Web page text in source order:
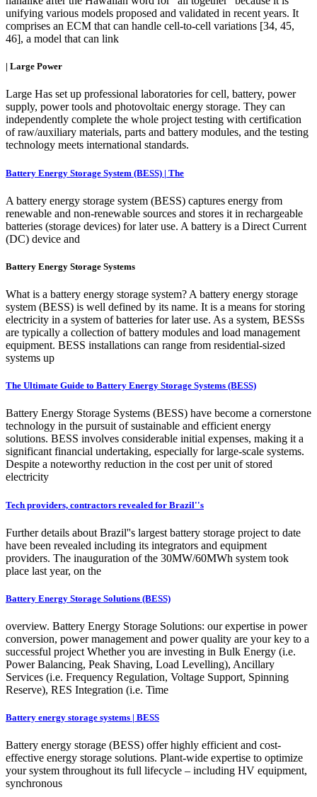
unifying various models proposed and validated in recent years. It
comprises an ECM that can handle cell-to-cell variations [34, 45,
46], a model that can link
| Large Power
Large Has set up professional laboratories for cell, battery, power
supply, power tools and photovoltaic energy storage. They can
independently complete the whole project testing with certification
of raw/auxiliary materials, parts and battery modules, and the testing
technology meets international standards.
Battery Energy Storage System (BESS) | The
A battery energy storage system (BESS) captures energy from
renewable and non-renewable sources and stores it in rechargeable
batteries (storage devices) for later use. A battery is a Direct Current
(DC) device and
Battery Energy Storage Systems
What is a battery energy storage system? A battery energy storage
system (BESS) is well defined by its name. It is a means for storing
electricity in a system of batteries for later use. As a system, BESSs
are typically a collection of battery modules and load management
equipment. BESS installations can range from residential-sized
systems up
The Ultimate Guide to Battery Energy Storage Systems (BESS)
Battery Energy Storage Systems (BESS) have become a cornerstone
technology in the pursuit of sustainable and efficient energy
solutions. BESS involves considerable initial expenses, making it a
significant financial undertaking, especially for large-scale systems.
Despite a noteworthy reduction in the cost per unit of stored
electricity
Tech providers, contractors revealed for Brazil''s
Further details about Brazil''s largest battery storage project to date
have been revealed including its integrators and equipment
providers. The inauguration of the 30MW/60MWh system took
place last year, on the
Battery Energy Storage Solutions (BESS)
overview. Battery Energy Storage Solutions: our expertise in power
conversion, power management and power quality are your key to a
successful project Whether you are investing in Bulk Energy (i.e.
Power Balancing, Peak Shaving, Load Levelling), Ancillary
Services (i.e. Frequency Regulation, Voltage Support, Spinning
Reserve), RES Integration (i.e. Time
Battery energy storage systems | BESS
Battery energy storage (BESS) offer highly efficient and cost-
effective energy storage solutions. Plant-wide expertise to optimize
your system throughout its full lifecycle – including HV equipment,
synchronous